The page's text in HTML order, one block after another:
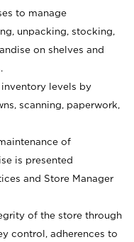
to manage
unpacking, stocking,
on shelves and
levels by
scanning, paperwork,
of
is presented
and Store Manager
of the store through
control, adherences to